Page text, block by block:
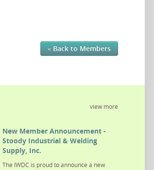
« Back to Members
view more
New Member Announcement -
Stoody Industrial & Welding
Supply, Inc.
The IWDC is proud to announce a new